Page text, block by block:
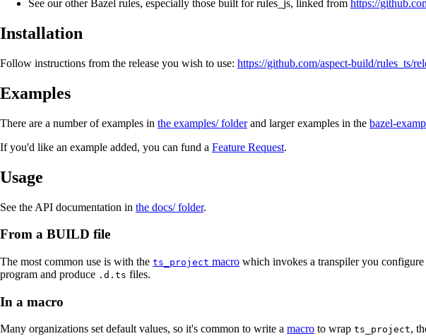
See our other Bazel rules, especially those built for rules_js, linked from https://
Installation
Follow instructions from the release you wish to use: https://github.com/aspect-build/rules_ts/
Examples
There are a number of examples in the examples/ folderand larger examples in the bazel-
If you'd like an example added, you can fund a Feature Request.
Usage
See the API documentation in the docs/ folder.
From a BUILD file
The most common use is with the ts_project macro which invokes a transpiler you
program and produce .d.ts files.
In a macro
Many organizations set default values, so it's common to write a macro to wrap ts_project,